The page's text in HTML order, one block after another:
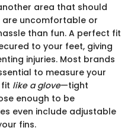
area that should
are uncomfortable or
than fun. A perfect fit
to your feet, giving
injuries. Most brands
to measure your
like a glove—tight
enough to be
even include adjustable
fins.